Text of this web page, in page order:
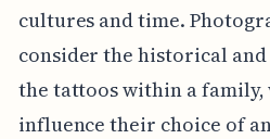
cultures and time.
consider the historical
the tattoos within a
influence their choice of